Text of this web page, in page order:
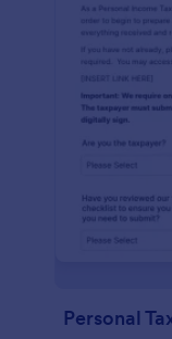
Personal